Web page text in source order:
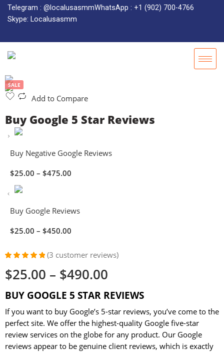
Telegram : @localusasmmWhatsApp : +1 (902) 700-4766
Skype: Localusasmm
SALE
Add to Compare
Buy Google 5 Star Reviews
Buy Negative Google Reviews
$25.00 – $475.00
Buy Google Reviews
$25.00 – $450.00
out of 5
based on
ratings
(3 customer reviews)
$25.00 – $490.00
BUY GOOGLE 5 STAR REVIEWS
If you want to buy Google’s 5-star reviews, you’ve come to the
perfect site. We offer the highest-quality Google five-star
review services on the globe for any product. Our Google
reviews appear to be genuine client reviews, which is exactly